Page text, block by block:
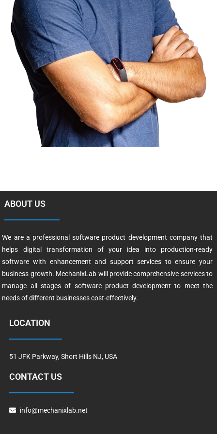
ABOUT US
We are a professional software product development company that
helps digital transformation of your idea into production-ready
software with enhancement and support services to ensure your
business growth. MechanixLab will provide comprehensive services to
manage all stages of software product development to meet the
needs of different businesses cost-effectively.
LOCATION
51 JFK Parkway, Short Hills NJ, USA
CONTACT US
info@mechanixlab.net